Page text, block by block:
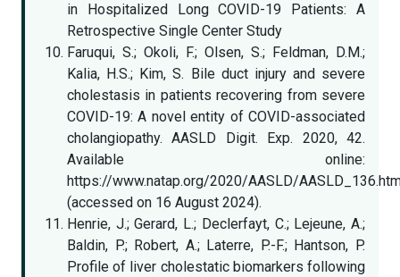
in Hospitalized Long COVID-19 Patients: A
Retrospective Single Center Study
Faruqui, S.; Okoli, F.; Olsen, S.; Feldman, D.M.;
Kalia, H.S.; Kim, S. Bile duct injury and severe
cholestasis in patients recovering from severe
COVID-19: A novel entity of COVID-associated
cholangiopathy. AASLD Digit. Exp. 2020, 42.
Available online:
https://www.natap.org/2020/AASLD/
(accessed on 16 August 2024).
Henrie, J.; Gerard, L.; Declerfayt, C.; Lejeune, A.;
Baldin, P.; Robert, A.; Laterre, P.-F.; Hantson, P.
Profile of liver cholestatic biomarkers following